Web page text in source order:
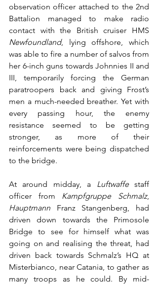
observation officer attached to the 2nd
Battalion managed to make radio
Newfoundland, lying offshore, which
was able to fire a number of salvos from
her 6-inch guns towards Johnnies II and
III, temporarily forcing the German
paratroopers back and giving Frost’s
men a much-needed breather. Yet with
every passing hour, the enemy
resistance seemed to be getting
stronger, as more of their
reinforcements were being dispatched
to the bridge.
At around midday, a Luftwaffe staff
officer from Kampfgruppe Schmalz
Hauptmann Franz Stangenberg, had
driven down towards the Primosole
Bridge to see for himself what was
going on and realising the threat, had
driven back towards Schmalz’s HQ at
Misterbianco, near Catania, to gather as
many troops as he could. By mid-